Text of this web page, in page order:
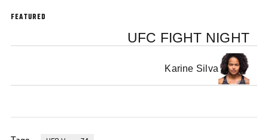
FEATURED
UFC FIGHT NIGHT
Karine Silva